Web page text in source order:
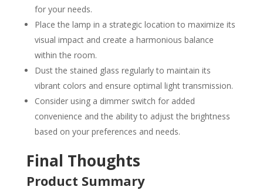
for your needs.
Place the lamp in a strategic location to maximize its
visual impact and create a harmonious balance
within the room.
Dust the stained glass regularly to maintain its
vibrant colors and ensure optimal light transmission.
Consider using a dimmer switch for added
convenience and the ability to adjust the brightness
based on your preferences and needs.
Final Thoughts
Product Summary